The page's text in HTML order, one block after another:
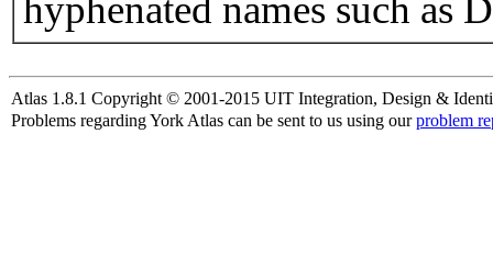
hyphenated names such as
Atlas 1.8.1 Copyright © 2001-2015 UIT Integration, Design &
Problems regarding York Atlas can be sent to us using ourproblem